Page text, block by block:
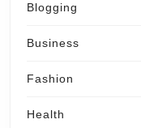
Blogging
Business
Fashion
Health